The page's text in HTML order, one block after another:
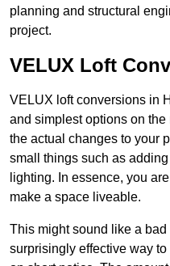
planning and structural
project.
VELUX Loft
VELUX loft conversions in
and simplest options on
the actual changes to your
small things such as
lighting. In essence, you
make a space liveable.
This might sound like a
surprisingly effective way